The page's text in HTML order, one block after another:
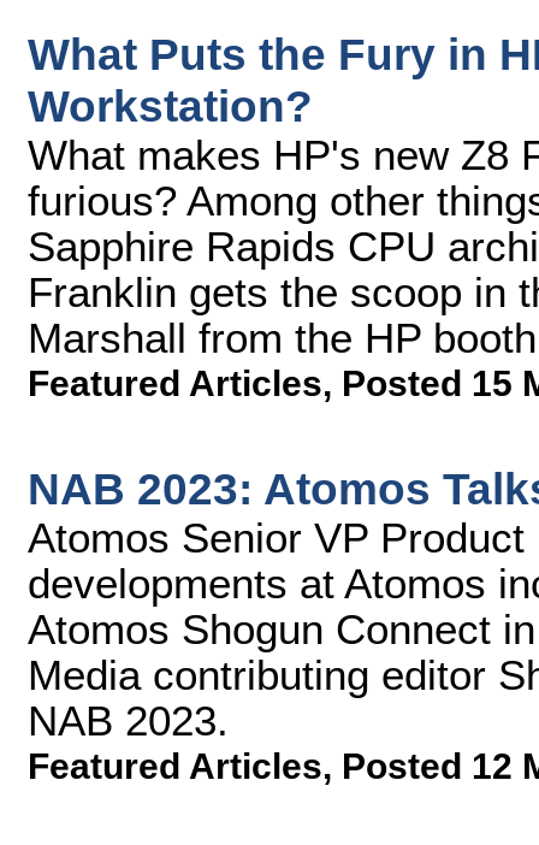
What Puts the Fury in
Workstation?
What makes HP's new Z8
furious? Among other
Sapphire Rapids CPU
Franklin gets the scoop in
Marshall from the HP
Featured Articles, Posted 15
NAB 2023: Atomos
Atomos Senior VP
developments at Atomos
Atomos Shogun Connect
Media contributing editor
NAB 2023.
Featured Articles, Posted 12